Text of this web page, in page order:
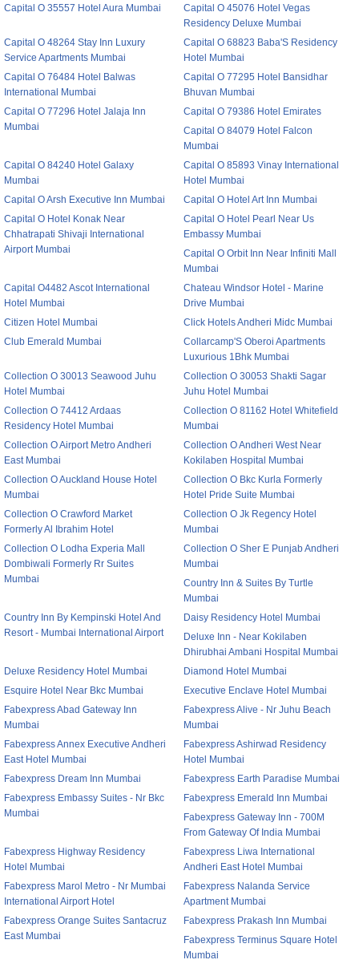
Capital O 35557 Hotel Aura Mumbai
Capital O 45076 Hotel Vegas
Residency Deluxe Mumbai
Capital O 48264 Stay Inn Luxury
Service Apartments Mumbai
Capital O 68823 Baba'S Residency
Hotel Mumbai
Capital O 76484 Hotel Balwas
International Mumbai
Capital O 77295 Hotel Bansidhar
Bhuvan Mumbai
Capital O 77296 Hotel Jalaja Inn
Mumbai
Capital O 79386 Hotel Emirates
Capital O 84079 Hotel Falcon
Mumbai
Capital O 84240 Hotel Galaxy
Mumbai
Capital O 85893 Vinay International
Hotel Mumbai
Capital O Arsh Executive Inn Mumbai
Capital O Hotel Art Inn Mumbai
Capital O Hotel Konak Near
Chhatrapati Shivaji International
Airport Mumbai
Capital O Hotel Pearl Near Us
Embassy Mumbai
Capital O Orbit Inn Near Infiniti Mall
Mumbai
Capital O4482 Ascot International
Hotel Mumbai
Chateau Windsor Hotel - Marine
Drive Mumbai
Citizen Hotel Mumbai
Click Hotels Andheri Midc Mumbai
Club Emerald Mumbai
Collarcamp'S Oberoi Apartments
Luxurious 1Bhk Mumbai
Collection O 30013 Seawood Juhu
Hotel Mumbai
Collection O 30053 Shakti Sagar
Juhu Hotel Mumbai
Collection O 74412 Ardaas
Residency Hotel Mumbai
Collection O 81162 Hotel Whitefield
Mumbai
Collection O Airport Metro Andheri
East Mumbai
Collection O Andheri West Near
Kokilaben Hospital Mumbai
Collection O Auckland House Hotel
Mumbai
Collection O Bkc Kurla Formerly
Hotel Pride Suite Mumbai
Collection O Crawford Market
Formerly Al Ibrahim Hotel
Collection O Jk Regency Hotel
Mumbai
Collection O Lodha Experia Mall
Dombiwali Formerly Rr Suites
Mumbai
Collection O Sher E Punjab Andheri
Mumbai
Country Inn & Suites By Turtle
Mumbai
Country Inn By Kempinski Hotel And
Resort - Mumbai International Airport
Daisy Residency Hotel Mumbai
Deluxe Inn - Near Kokilaben
Dhirubhai Ambani Hospital Mumbai
Deluxe Residency Hotel Mumbai
Diamond Hotel Mumbai
Esquire Hotel Near Bkc Mumbai
Executive Enclave Hotel Mumbai
Fabexpress Abad Gateway Inn
Mumbai
Fabexpress Alive - Nr Juhu Beach
Mumbai
Fabexpress Annex Executive Andheri
East Hotel Mumbai
Fabexpress Ashirwad Residency
Hotel Mumbai
Fabexpress Dream Inn Mumbai
Fabexpress Earth Paradise Mumbai
Fabexpress Embassy Suites - Nr Bkc
Mumbai
Fabexpress Emerald Inn Mumbai
Fabexpress Gateway Inn - 700M
From Gateway Of India Mumbai
Fabexpress Highway Residency
Hotel Mumbai
Fabexpress Liwa International
Andheri East Hotel Mumbai
Fabexpress Marol Metro - Nr Mumbai
International Airport Hotel
Fabexpress Nalanda Service
Apartment Mumbai
Fabexpress Orange Suites Santacruz
East Mumbai
Fabexpress Prakash Inn Mumbai
Fabexpress Terminus Square Hotel
Mumbai